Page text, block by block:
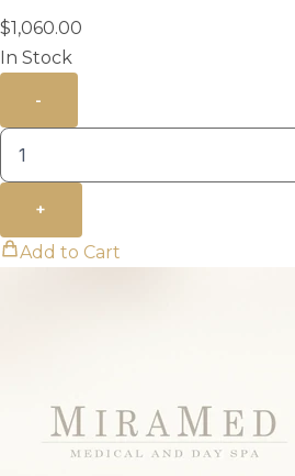
$1,060.00
In Stock
-
+
Add to Cart